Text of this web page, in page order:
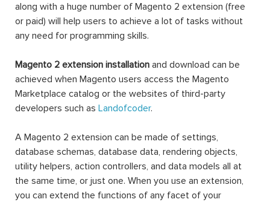
along with a huge number of Magento 2 extension (free
or paid) will help users to achieve a lot of tasks without
any need for programming skills.
Magento 2 extension installation and download can be
achieved when Magento users access the Magento
Marketplace catalog or the websites of third-party
developers such as Landofcoder.
A Magento 2 extension can be made of settings,
database schemas, database data, rendering objects,
utility helpers, action controllers, and data models all at
the same time, or just one. When you use an extension,
you can extend the functions of any facet of your